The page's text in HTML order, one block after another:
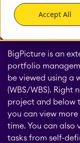
Accept All
[Jira Work
BigPicture is an
portfolio
be viewed using a
(WBS/WBS). Right
project and below
you can view
time. You can also
tasks from self-